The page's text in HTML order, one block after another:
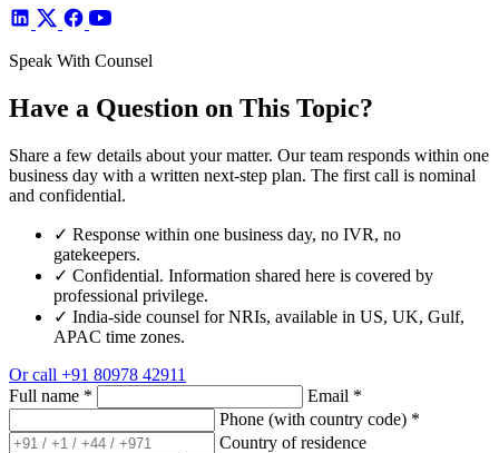
Speak With Counsel
Have a Question on This Topic?
Share a few details about your matter. Our team responds within one
business day with a written next-step plan. The first call is nominal
and confidential.
✓ Response within one business day, no IVR, no
gatekeepers.
✓ Confidential. Information shared here is covered by
professional privilege.
✓ India-side counsel for NRIs, available in US, UK, Gulf,
APAC time zones.
Or call +91 80978 42911
Full name * Email *
Phone (with country code) *
Country of residence